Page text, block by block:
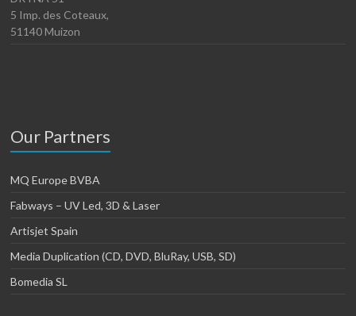
5 Imp. des Coteaux,
51140 Muizon
Our Partners
MQ Europe BVBA
Fabways – UV Led, 3D & Laser
Artisjet Spain
Media Duplication (CD, DVD, BluRay, USB, SD)
Bomedia SL